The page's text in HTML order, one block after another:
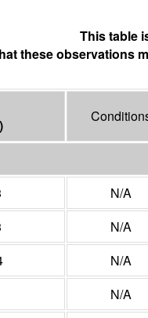
This table
these observations
N/A
N/A
N/A
N/A